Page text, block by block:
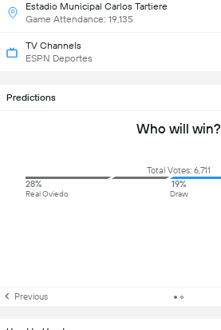
Estadio Municipal Carlos Tartiere
Game Attendance: 19,135
TV Channels
ESPN Deportes
Predictions
Who will win?
Total Votes: 6,711
28%
Real Oviedo
19%
Draw
Previous